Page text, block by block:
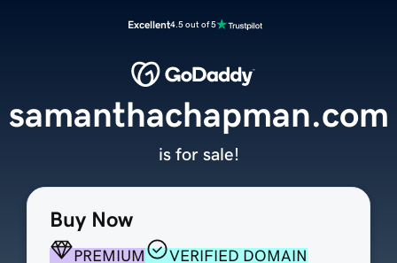
Excellent4.5 out of 5
Buy Now
PREMIUM
VERIFIED DOMAIN
samanthachapman.com
is for sale!